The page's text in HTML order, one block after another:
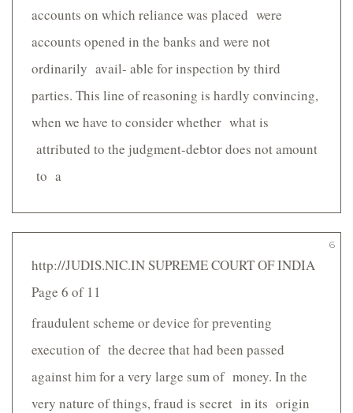
accounts on which reliance was placed were
accounts opened in the banks and were not
ordinarily avail- able for inspection by third
parties. This line of reasoning is hardly convincing,
when we have to consider whether what is
attributed to the judgment-debtor does not amount
to a
6
http://JUDIS.NIC.IN SUPREME COURT OF INDIA
Page 6 of 11
fraudulent scheme or device for preventing
execution of the decree that had been passed
against him for a very large sum of money. In the
very nature of things, fraud is secret in its origin